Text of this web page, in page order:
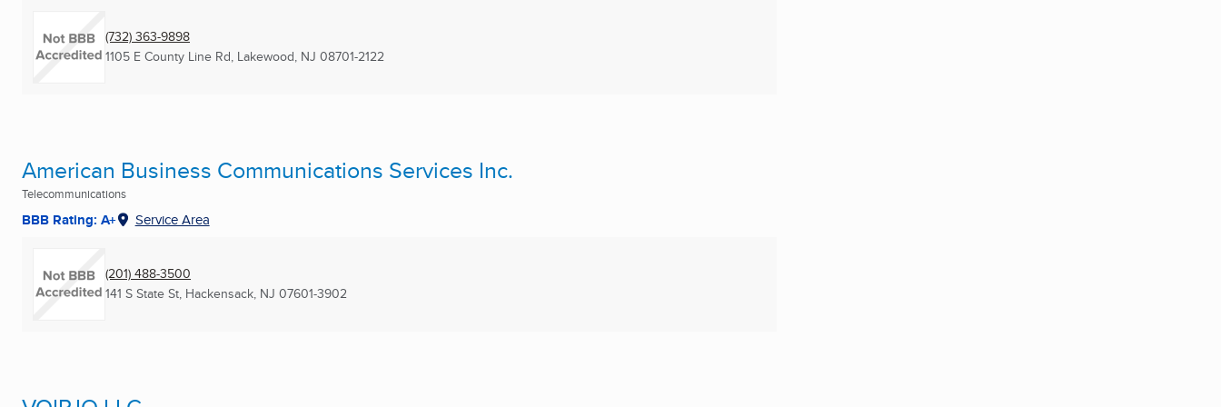
(732) 363-9898
1105 E County Line Rd, Lakewood, NJ 08701-2122
American Business Communications Services Inc.
Telecommunications
BBB Rating: A+ Service Area
(201) 488-3500
141 S State St, Hackensack, NJ 07601-3902